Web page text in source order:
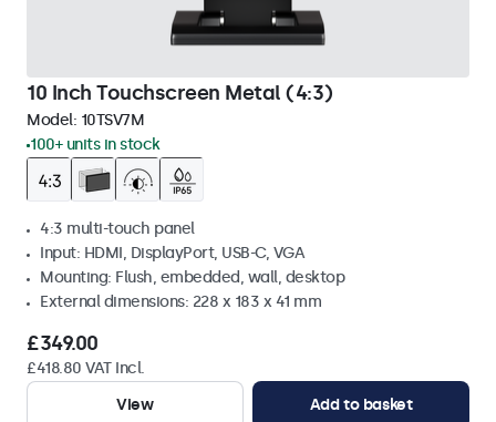
10 Inch Touchscreen Metal (4:3)
Model: 10TSV7M
100+ units in stock
4:3 multi-touch panel
Input: HDMI, DisplayPort, USB-C, VGA
Mounting: Flush, embedded, wall, desktop
External dimensions: 228 x 183 x 41 mm
£349.00
£418.80 VAT Incl.
View
Add to basket